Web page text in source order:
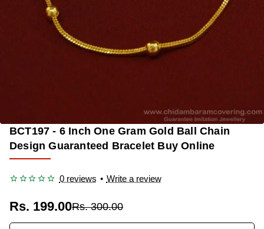
OUT OF STOCK
BCT197 - 6 Inch One Gram Gold Ball Chain
Design Guaranteed Bracelet Buy Online
0 reviews • Write a review
Rs. 199.00Rs. 300.00